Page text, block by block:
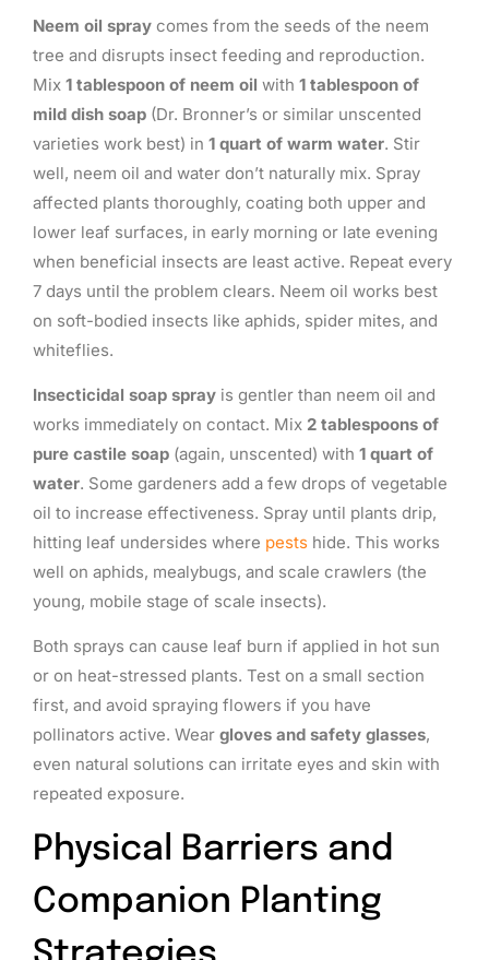
Neem oil spray comes from the seeds of the neem
tree and disrupts insect feeding and reproduction.
Mix 1 tablespoon of neem oil with 1 tablespoon of
mild dish soap (Dr. Bronner’s or similar unscented
varieties work best) in 1 quart of warm water. Stir
well, neem oil and water don’t naturally mix. Spray
affected plants thoroughly, coating both upper and
lower leaf surfaces, in early morning or late evening
when beneficial insects are least active. Repeat every
7 days until the problem clears. Neem oil works best
on soft-bodied insects like aphids, spider mites, and
whiteflies.
Insecticidal soap spray is gentler than neem oil and
works immediately on contact. Mix 2 tablespoons of
pure castile soap (again, unscented) with 1 quart of
water. Some gardeners add a few drops of vegetable
oil to increase effectiveness. Spray until plants drip,
hitting leaf undersides where pests hide. This works
well on aphids, mealybugs, and scale crawlers (the
young, mobile stage of scale insects).
Both sprays can cause leaf burn if applied in hot sun
or on heat-stressed plants. Test on a small section
first, and avoid spraying flowers if you have
pollinators active. Wear gloves and safety glasses,
even natural solutions can irritate eyes and skin with
repeated exposure.
Physical Barriers and
Companion Planting